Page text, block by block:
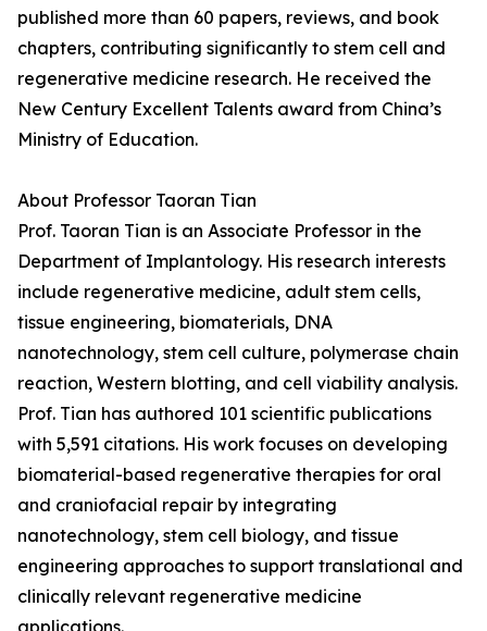
published more than 60 papers, reviews, and book
chapters, contributing significantly to stem cell and
regenerative medicine research. He received the
New Century Excellent Talents award from China’s
Ministry of Education.
About Professor Taoran Tian
Prof. Taoran Tian is an Associate Professor in the
Department of Implantology. His research interests
include regenerative medicine, adult stem cells,
tissue engineering, biomaterials, DNA
nanotechnology, stem cell culture, polymerase chain
reaction, Western blotting, and cell viability analysis.
Prof. Tian has authored 101 scientific publications
with 5,591 citations. His work focuses on developing
biomaterial-based regenerative therapies for oral
and craniofacial repair by integrating
nanotechnology, stem cell biology, and tissue
engineering approaches to support translational and
clinically relevant regenerative medicine